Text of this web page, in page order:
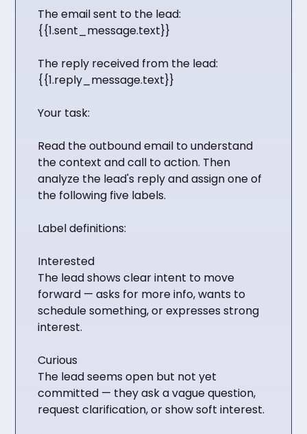
The email sent to the lead:
{{1.sent_message.text}}
The reply received from the lead:
{{1.reply_message.text}}
Your task:
Read the outbound email to understand
the context and call to action. Then
analyze the lead's reply and assign one of
the following five labels.
Label definitions:
Interested
The lead shows clear intent to move
forward — asks for more info, wants to
schedule something, or expresses strong
interest.
Curious
The lead seems open but not yet
committed — they ask a vague question,
request clarification, or show soft interest.